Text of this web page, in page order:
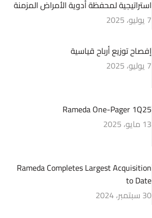
استراتيجية لمحفظة أدوية الأمراض المزمنة
7 يوليو، 2025
إفصاح توزيع أرباح قياسية
7 يوليو، 2025
Rameda One-Pager 1Q25
13 مايو، 2025
Rameda Completes Largest Acquisition
to Date
30 سبتمبر، 2024